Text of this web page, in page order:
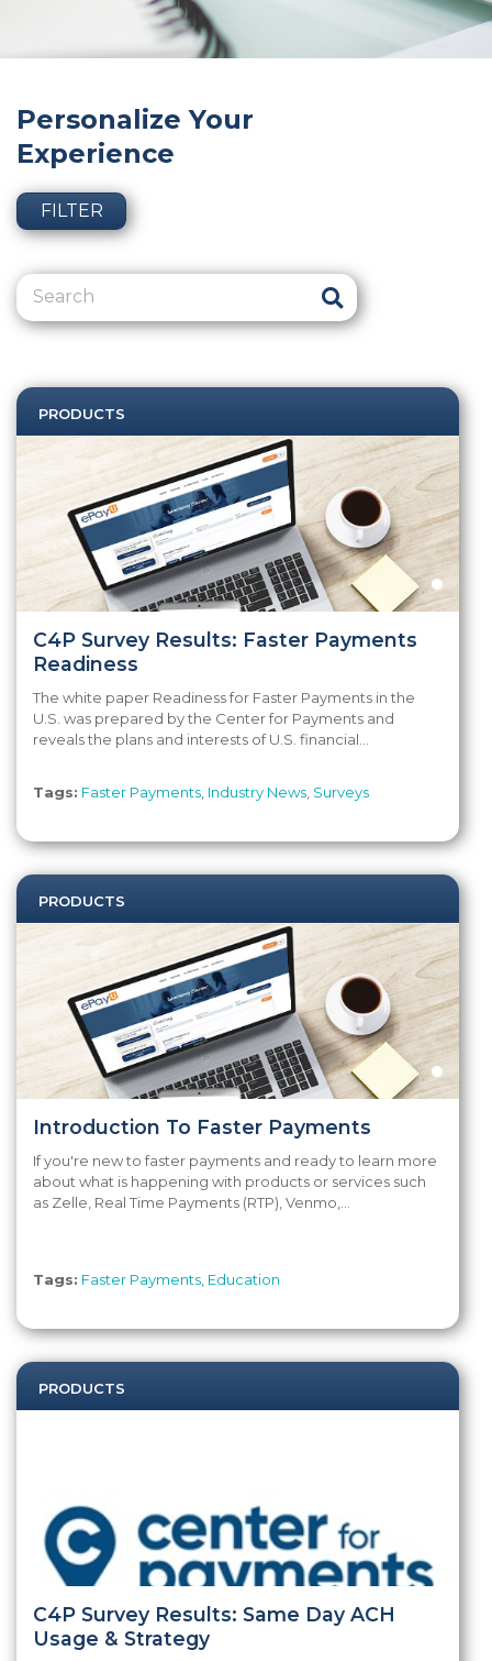
Personalize Your
Experience
FILTER
PRODUCTS
C4P Survey Results: Faster Payments
Readiness
The white paper Readiness for Faster Payments in the
U.S. was prepared by the Center for Payments and
reveals the plans and interests of U.S. financial...
Tags: Faster Payments Industry News Surveys
PRODUCTS
Introduction To Faster Payments
If you're new to faster payments and ready to learn more
about what is happening with products or services such
as Zelle, Real Time Payments (RTP), Venmo,...
Tags: Faster Payments Education
PRODUCTS
C4P Survey Results: Same Day ACH
Usage & Strategy